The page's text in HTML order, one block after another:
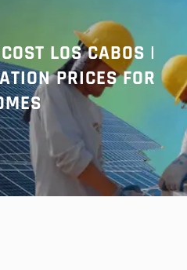
LOS CABOS |
PRICES FOR